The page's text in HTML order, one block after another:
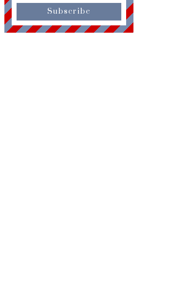
Subscribe